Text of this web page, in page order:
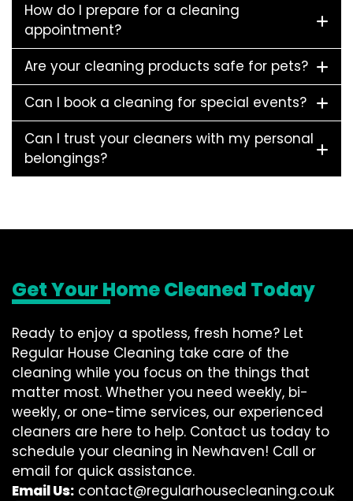
How do I prepare for a cleaning
appointment?
Are your cleaning products safe for pets?
Can I book a cleaning for special events?
Can I trust your cleaners with my personal
belongings?
Get Your Home Cleaned Today
Ready to enjoy a spotless, fresh home? Let
Regular House Cleaning take care of the
cleaning while you focus on the things that
matter most. Whether you need weekly, bi-
weekly, or one-time services, our experienced
cleaners are here to help. Contact us today to
schedule your cleaning in Newhaven! Call or
email for quick assistance.
Email Us: contact@regularhousecleaning.co.uk